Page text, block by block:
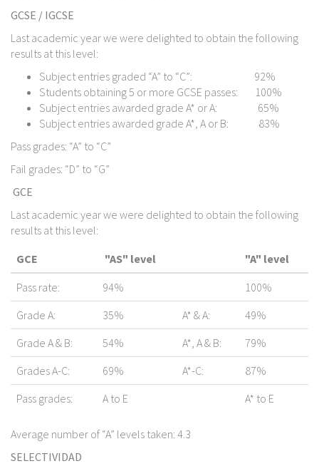
GCSE / IGCSE
Last academic year we were delighted to obtain the following
results at this level:
Subject entries graded “A” to “C”: 92%
Students obtaining 5 or more GCSE passes: 100%
Subject entries awarded grade A* or A: 65%
Subject entries awarded grade A*, A or B: 83%
Pass grades: “A” to “C”
Fail grades: “D” to “G”
GCE
Last academic year we were delighted to obtain the following
results at this level:
GCE
"AS" level
"A" level
Pass rate:
94%
100%
Grade A:
35% A* & A:
49%
Grade A & B:
54% A*, A & B:
79%
Grades A-C:
69% A*-C:
87%
Pass grades:
A to E A* to E
Average number of “A” levels taken: 4.3
SELECTIVIDAD